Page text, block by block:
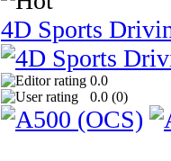
4D Sports
0.0
0.0 (0)